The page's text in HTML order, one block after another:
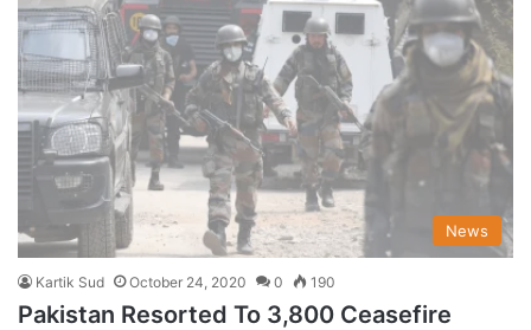
News
Kartik Sud October 24, 2020 0 190
Pakistan Resorted To 3,800 Ceasefire